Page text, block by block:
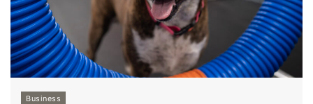
Business